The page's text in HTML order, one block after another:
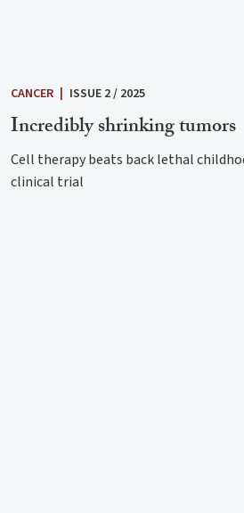
CANCER | ISSUE 2 / 2025
Incredibly shrinking tumors
Cell therapy beats back lethal
clinical trial